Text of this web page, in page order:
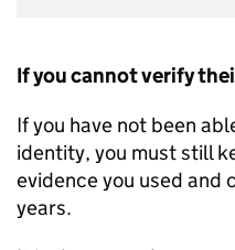
If you cannot verify
If you have not been
identity, you must still
evidence you used and
years.